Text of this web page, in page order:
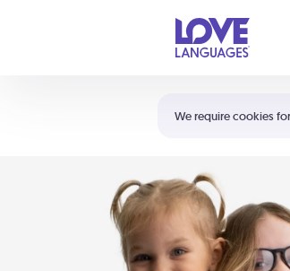
We require cookies
Shortcuts:
Your cart is